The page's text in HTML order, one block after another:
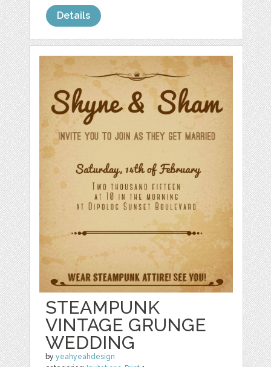
Details
STEAMPUNK
VINTAGE GRUNGE
WEDDING
byyeahyeahdesign